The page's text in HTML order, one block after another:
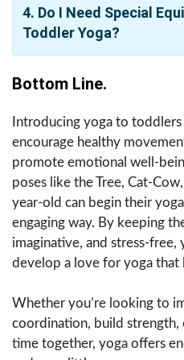
4. Do I Need Special
Toddler Yoga?
Bottom Line.
Introducing yoga to
encourage healthy
promote emotional well-
poses like the Tree, Cat-
year-old can begin their
engaging way. By keeping
imaginative, and stress-free,
develop a love for yoga that
Whether you’re looking to
coordination, build strength,
time together, yoga offers